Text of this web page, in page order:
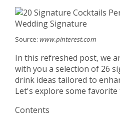
Source: www.pinterest.com
In this refreshed post, we
with you a selection of 26
drink ideas tailored to
Let's explore some favorite
Contents